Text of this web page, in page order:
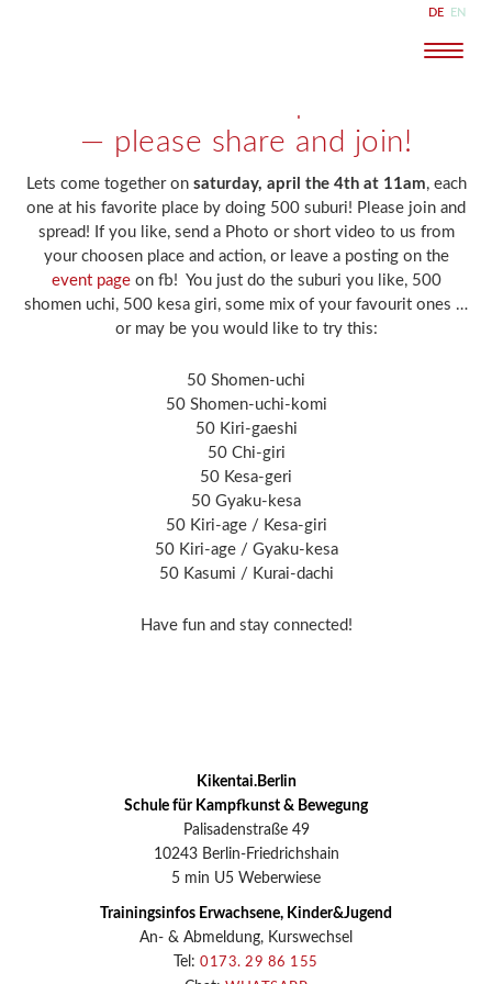
— please share and join!
Lets come together on saturday, april the 4th at 11am, each
one at his favorite place by doing 500 suburi! Please join and
spread! If you like, send a Photo or short video to us from
your choosen place and action, or leave a posting on the
event pageon fb! You just do the suburi you like, 500
shomen uchi, 500 kesa giri, some mix of your favourit ones …
or may be you would like to try this:
50 Shomen-uchi
50 Shomen-uchi-komi
50 Kiri-gaeshi
50 Chi-giri
50 Kesa-geri
50 Gyaku-kesa
50 Kiri-age / Kesa-giri
50 Kiri-age / Gyaku-kesa
50 Kasumi / Kurai-dachi
Have fun and stay connected!
Kikentai.Berlin
Schule für Kampfkunst & Bewegung
Palisadenstraße 49
10243 Berlin-Friedrichshain
5 min U5 Weberwiese
Trainingsinfos Erwachsene, Kinder&Jugend
An- & Abmeldung, Kurswechsel
Tel:0173. 29 86 155
DE EN